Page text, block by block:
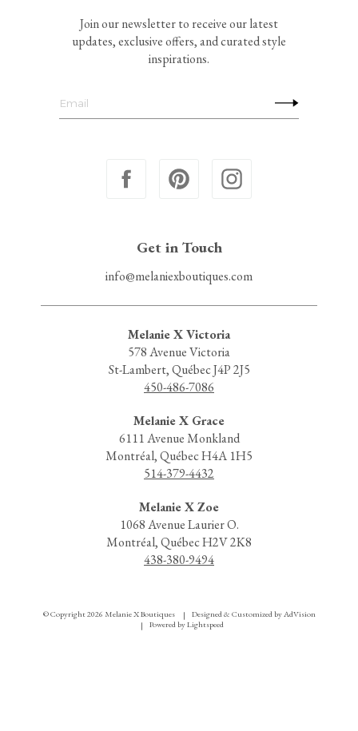
Join our newsletter to receive our latest
updates, exclusive offers, and curated style
inspirations.
Get in Touch
info@melaniexboutiques.com
Melanie X Victoria
578 Avenue Victoria
St-Lambert, Québec J4P 2J5
450-486-7086
Melanie X Grace
6111 Avenue Monkland
Montréal, Québec H4A 1H5
514-379-4432
Melanie X Zoe
1068 Avenue Laurier O.
Montréal, Québec H2V 2K8
438-380-9494
© Copyright 2026 Melanie X Boutiques | Designed & Customized by AdVision
|
Powered by Lightspeed